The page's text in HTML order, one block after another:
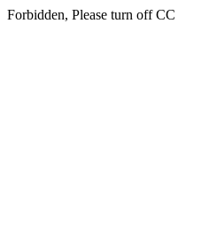
Forbidden, Please turn off CC